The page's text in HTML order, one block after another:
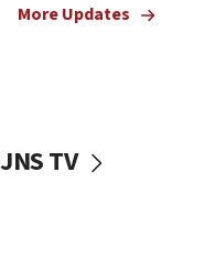
defense pact
Erdan, Edelstein
More Updates
JNS TV